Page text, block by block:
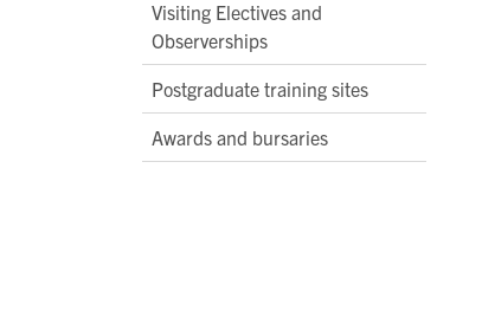
Visiting Electives and
Observerships
Postgraduate training sites
Awards and bursaries